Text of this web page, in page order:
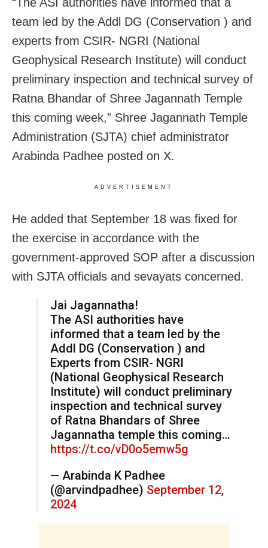
team led by the Addl DG (Conservation ) and
experts from CSIR- NGRI (National
Geophysical Research Institute) will conduct
preliminary inspection and technical survey of
Ratna Bhandar of Shree Jagannath Temple
this coming week,” Shree Jagannath Temple
Administration (SJTA) chief administrator
Arabinda Padhee posted on X.
ADVERTISEMENT
He added that September 18 was fixed for
the exercise in accordance with the
government-approved SOP after a discussion
with SJTA officials and sevayats concerned.
Jai Jagannatha!
The ASI authorities have
informed that a team led by the
Addl DG (Conservation ) and
Experts from CSIR- NGRI
(National Geophysical Research
Institute) will conduct preliminary
inspection and technical survey
of Ratna Bhandars of Shree
Jagannatha temple this coming…
https://t.co/vD0o5emw5g
— Arabinda K Padhee
(@arvindpadhee) September 12,
2024